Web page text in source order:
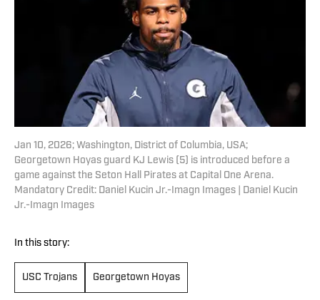
Jan 10, 2026; Washington, District of Columbia, USA;
Georgetown Hoyas guard KJ Lewis (5) is introduced before a
game against the Seton Hall Pirates at Capital One Arena.
Mandatory Credit: Daniel Kucin Jr.-Imagn Images | Daniel Kucin
Jr.-Imagn Images
In this story:
USC Trojans Georgetown Hoyas